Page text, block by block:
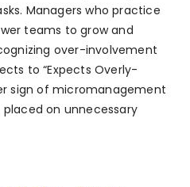
Managers who practice
teams to grow and
over-involvement
to “Expects Overly-
sign of micromanagement
on unnecessary